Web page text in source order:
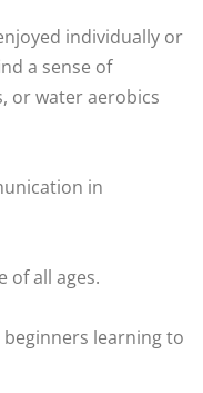
individually or
a sense of
or water aerobics
in
of all ages.
learning to